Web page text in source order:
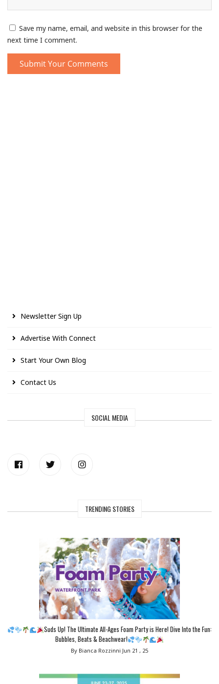
Save my name, email, and website in this browser for the
next time I comment.
Newsletter Sign Up
Advertise With Connect
Start Your Own Blog
Contact Us
SOCIAL MEDIA
TRENDING STORIES
Suds Up! The Ultimate All-Ages Foam Party is Here! Dive Into the Fun:
Bubbles, Beats & Beachwear!
By Bianca Rozzinni Jun 21 , 25